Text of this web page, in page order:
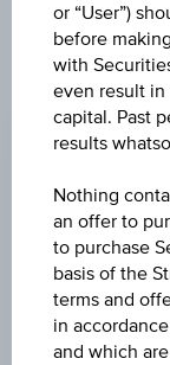
CHANGE
+0.05
13.85
CURRENCY
EUR
LAST UPDATE
or “User”)
before
with
even result
capital. Past
results
Nothing
an offer to
to purchase
basis of the
terms and
in
and which